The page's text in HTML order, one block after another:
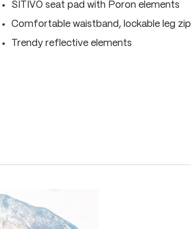
SITIVO seat pad with Poron elements
Comfortable waistband, lockable leg zip
Trendy reflective elements